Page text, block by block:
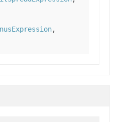
,